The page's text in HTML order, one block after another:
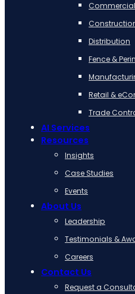
Distribution
Fence &
Retail &
Trade
AI Services
Resources
Insights
Case Studies
Events
About Us
Leadership
Testimonials &
Careers
Contact Us
Request a